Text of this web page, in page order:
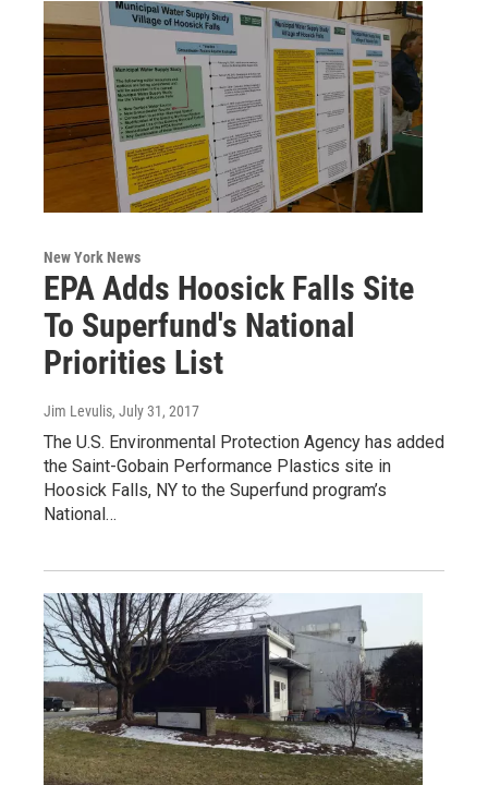
New York News
EPA Adds Hoosick Falls Site
To Superfund's National
Priorities List
Jim Levulis, July 31, 2017
The U.S. Environmental Protection Agency has added
the Saint-Gobain Performance Plastics site in
Hoosick Falls, NY to the Superfund program’s
National…